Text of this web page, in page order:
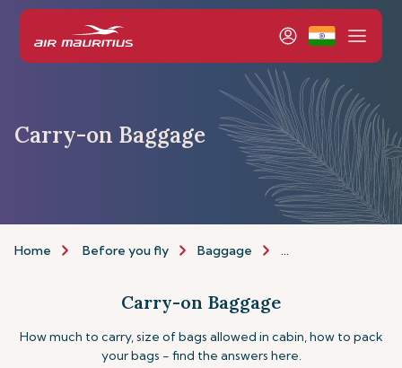
Carry-on Baggage
Home Before you fly Baggage Carry-on Baggage
Carry-on Baggage
How much to carry, size of bags allowed in cabin, how to pack
your bags - find the answers here.